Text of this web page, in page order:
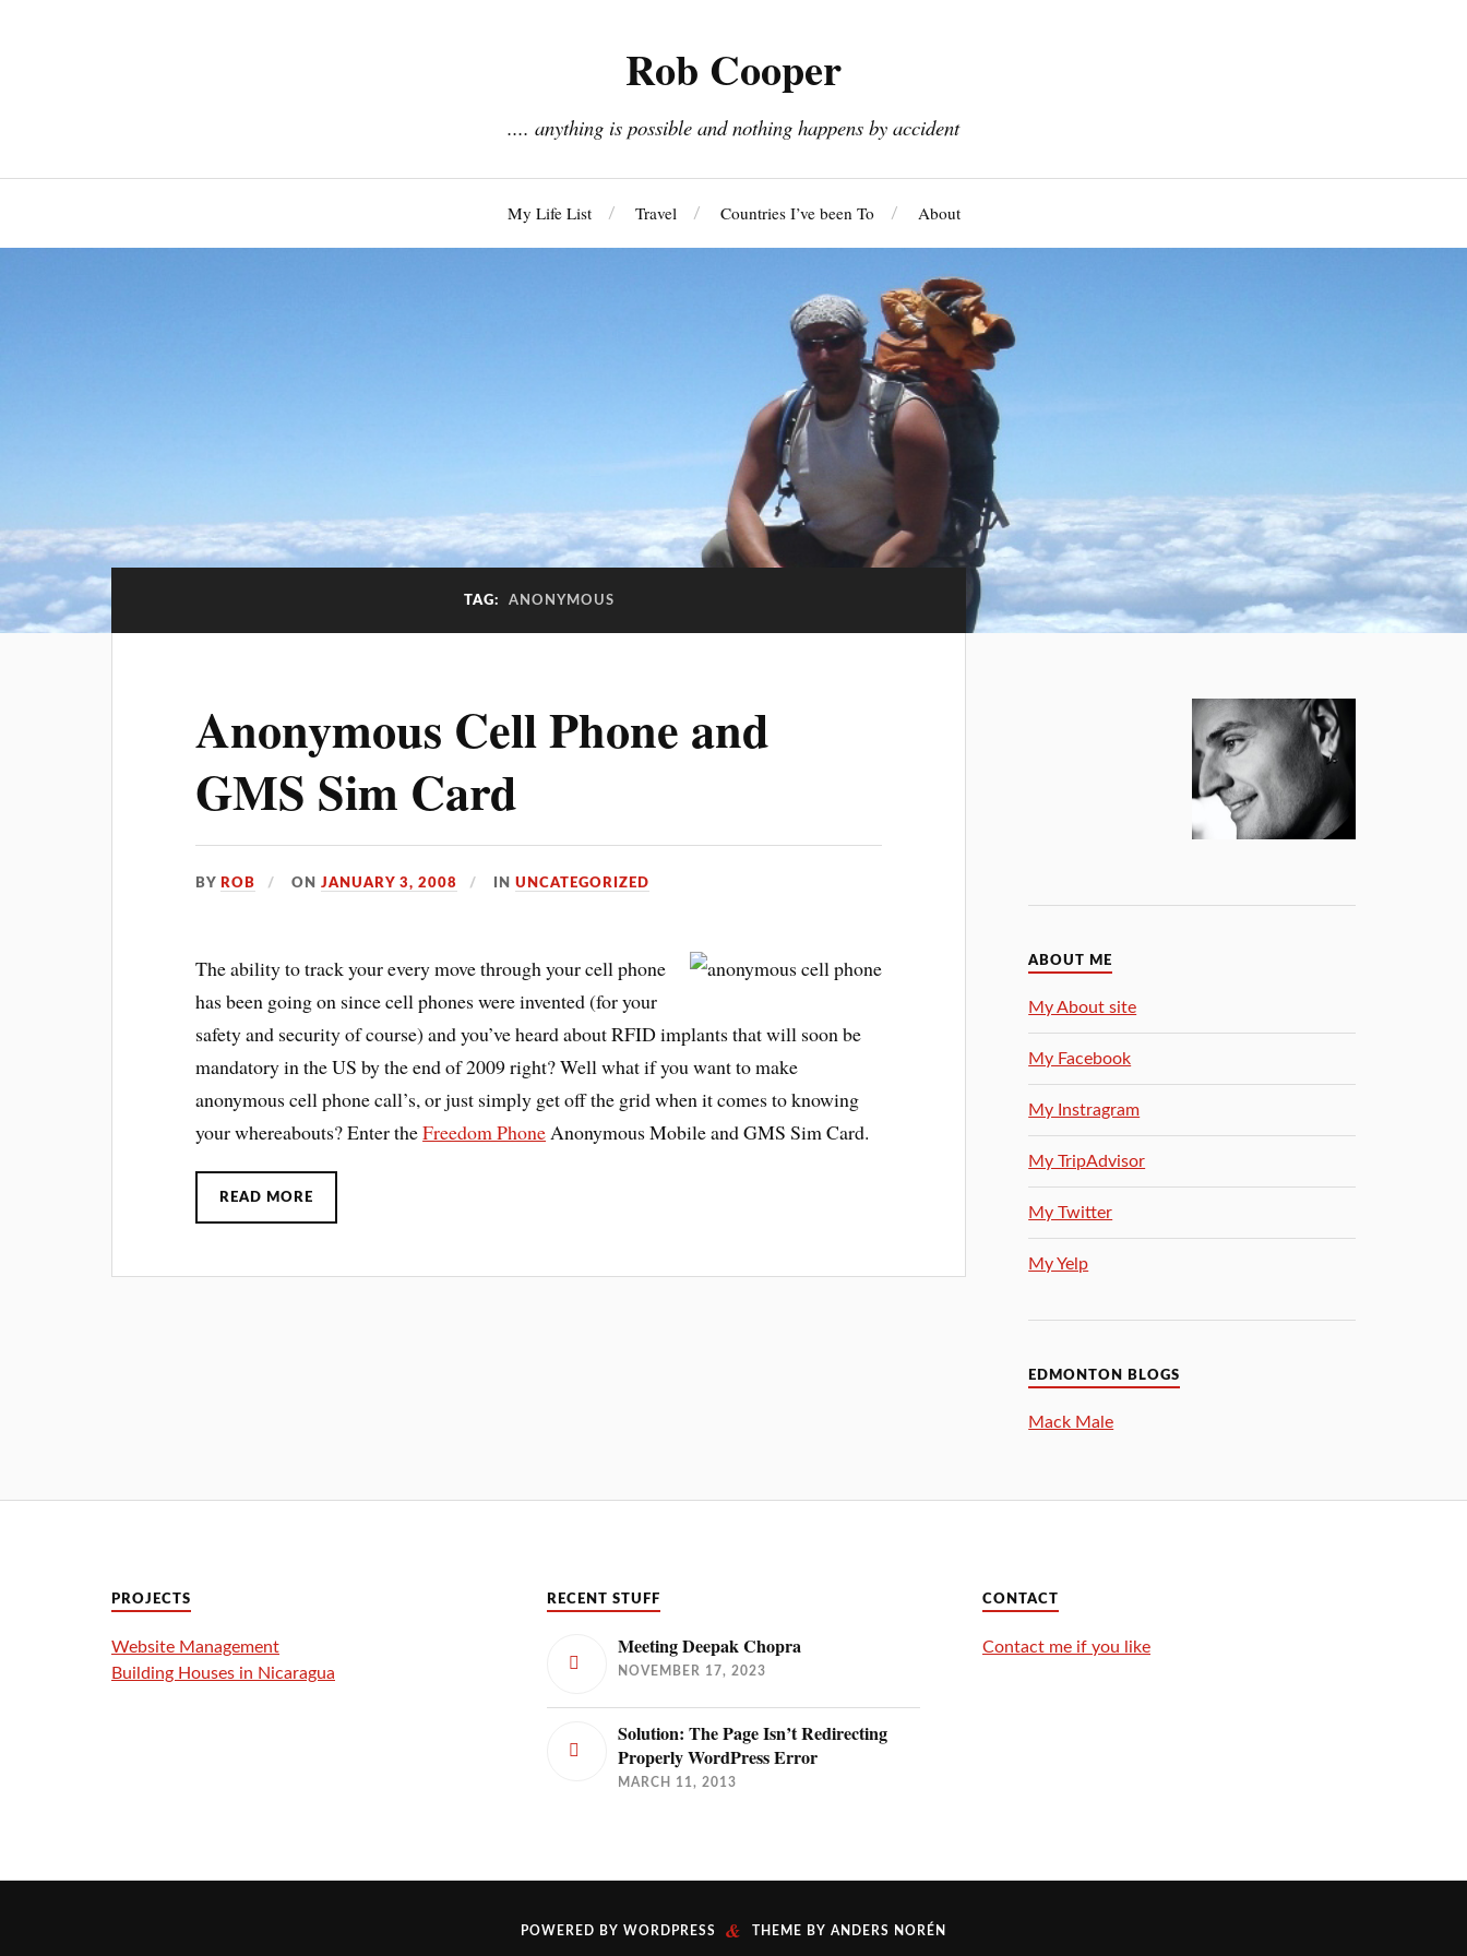
Rob Cooper
.... anything is possible and nothing happens by accident
My Life List Travel Countries I’ve been To About
TAG: ANONYMOUS
Anonymous Cell Phone and
GMS Sim Card
BY ROB ONJANUARY 3, 2008 INUNCATEGORIZED
The ability to track your every move through your cell phone
has been going on since cell phones were invented (for your
safety and security of course) and you’ve heard about RFID implants that will soon be
mandatory in the US by the end of 2009 right? Well what if you want to make
anonymous cell phone call’s, or just simply get off the grid when it comes to knowing
your whereabouts? Enter theFreedom PhoneAnonymous Mobile and GMS Sim Card.
READ MORE
ABOUT ME
My About site
My Facebook
My Instragram
My TripAdvisor
My Twitter
My Yelp
EDMONTON BLOGS
Mack Male
PROJECTS
Website Management
Building Houses in Nicaragua
RECENT STUFF
Meeting Deepak Chopra
NOVEMBER 17, 2023
Solution: The Page Isn’t Redirecting
Properly WordPress Error
MARCH 11, 2013
CONTACT
Contact me if you like
POWERED BY WORDPRESS & THEME BY ANDERS NORÉN